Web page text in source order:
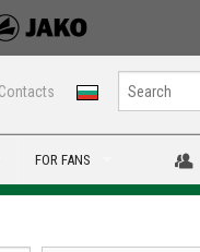
Contacts
FOR FANS